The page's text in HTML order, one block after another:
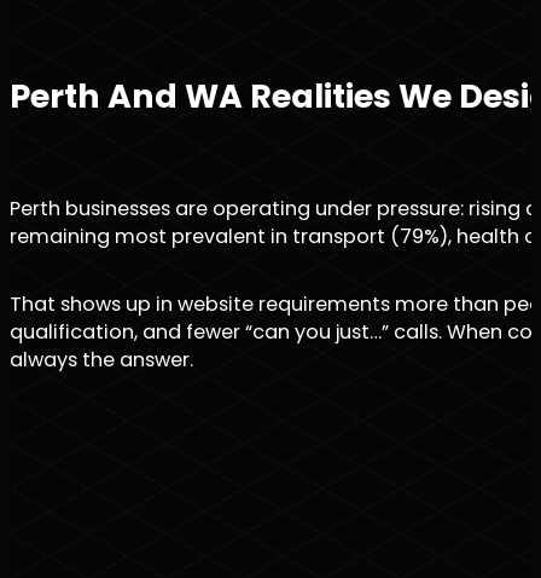
Perth And WA Realities We
Perth businesses are operating under pressure:
remaining most prevalent in transport (79%), health
That shows up in website requirements more than
qualification, and fewer “can you just…” calls. When
always the answer.